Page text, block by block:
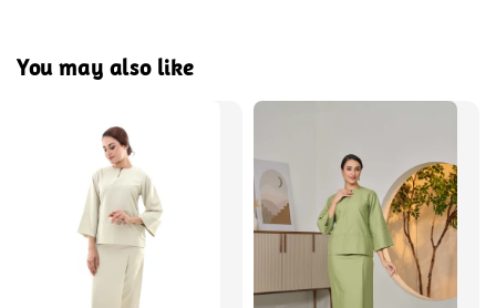
You may also like